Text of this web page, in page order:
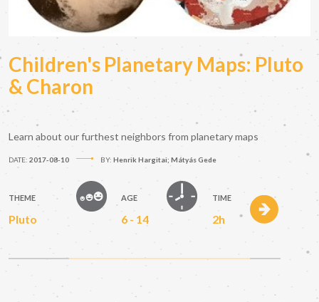
Children's Planetary Maps: Pluto
& Charon
Learn about our furthest neighbors from planetary maps
DATE: 2017-08-10 BY: Henrik Hargitai; Mátyás Gede
THEME
Pluto
AGE
6 - 14
TIME
2h